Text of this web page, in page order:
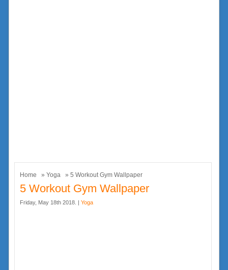
Home » Yoga » 5 Workout Gym Wallpaper
5 Workout Gym Wallpaper
Friday, May 18th 2018. | Yoga